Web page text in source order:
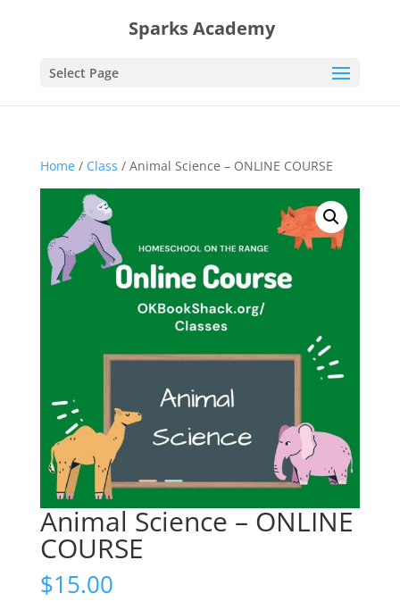
Sparks Academy
Select Page
Home/ Class / Animal Science – ONLINE COURSE
Animal Science – ONLINE
COURSE
$15.00